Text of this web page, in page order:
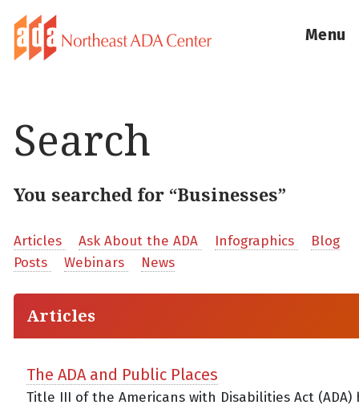
Menu
Search
You searched for “Businesses”
Articles Ask About the ADA Infographics
Blog
Posts
Webinars News
Articles
The ADA and Public Places
Title III of the Americans with Disabilities Act (ADA)